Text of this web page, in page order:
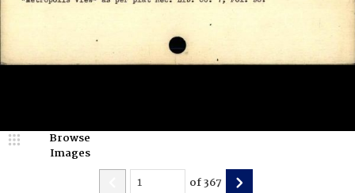
Browse
Images
of367